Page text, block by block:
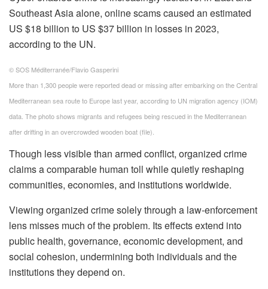
Southeast Asia alone, online scams caused an estimated
US $18 billion to US $37 billion in losses in 2023,
according to the UN.
© SOS Méditerranée/Flavio Gasperini
More than 1,300 people were reported dead or missing after embarking on the Central
Mediterranean sea route to Europe last year, according to UN migration agency (IOM)
data. The photo shows migrants and refugees being rescued in the Mediterranean
after drifting in an overcrowded wooden boat (file).
Though less visible than armed conflict, organized crime
claims a comparable human toll while quietly reshaping
communities, economies, and institutions worldwide.
Viewing organized crime solely through a law-enforcement
lens misses much of the problem. Its effects extend into
public health, governance, economic development, and
social cohesion, undermining both individuals and the
institutions they depend on.